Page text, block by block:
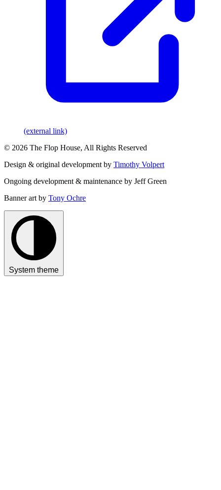
(external link)
© 2026 The Flop House, All Rights Reserved
Design & original development by Timothy Volpert
Ongoing development & maintenance by Jeff Green
Banner art by Tony Ochre
System theme